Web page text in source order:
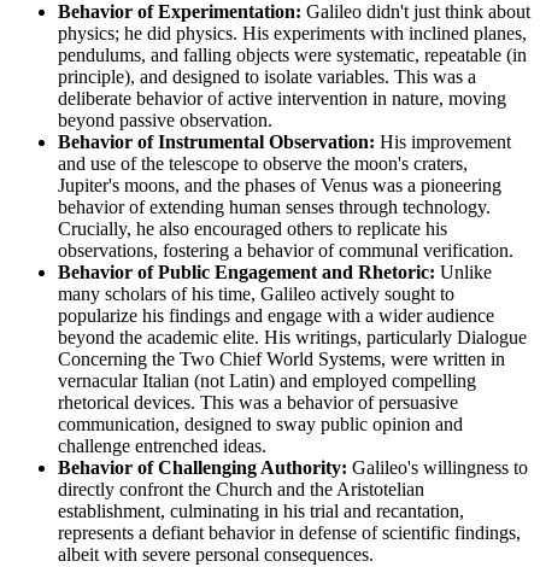
Behavior of Experimentation: Galileo didn't just think about
physics; he did physics. His experiments with inclined planes,
pendulums, and falling objects were systematic, repeatable (in
principle), and designed to isolate variables. This was a
deliberate behavior of active intervention in nature, moving
beyond passive observation.
Behavior of Instrumental Observation: His improvement
and use of the telescope to observe the moon's craters,
Jupiter's moons, and the phases of Venus was a pioneering
behavior of extending human senses through technology.
Crucially, he also encouraged others to replicate his
observations, fostering a behavior of communal verification.
Behavior of Public Engagement and Rhetoric: Unlike
many scholars of his time, Galileo actively sought to
popularize his findings and engage with a wider audience
beyond the academic elite. His writings, particularly Dialogue
Concerning the Two Chief World Systems, were written in
vernacular Italian (not Latin) and employed compelling
rhetorical devices. This was a behavior of persuasive
communication, designed to sway public opinion and
challenge entrenched ideas.
Behavior of Challenging Authority: Galileo's willingness to
directly confront the Church and the Aristotelian
establishment, culminating in his trial and recantation,
represents a defiant behavior in defense of scientific findings,
albeit with severe personal consequences.